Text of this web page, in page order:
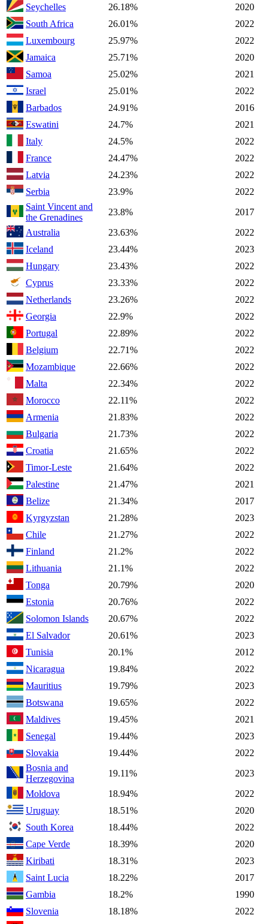
Seychelles
26.18%
2020
South Africa
26.01%
2022
Luxembourg
25.97%
2022
Jamaica
25.71%
2020
Samoa
25.02%
2021
Israel
25.01%
2022
Barbados
24.91%
2016
Eswatini
24.7%
2021
Italy
24.5%
2022
France
24.47%
2022
Latvia
24.23%
2022
Serbia
23.9%
2022
Saint Vincent and
the Grenadines
23.8%
2017
Australia
23.63%
2022
Iceland
23.44%
2023
Hungary
23.43%
2022
Cyprus
23.33%
2022
Netherlands
23.26%
2022
Georgia
22.9%
2022
Portugal
22.89%
2022
Belgium
22.71%
2022
Mozambique
22.66%
2022
Malta
22.34%
2022
Morocco
22.11%
2022
Armenia
21.83%
2022
Bulgaria
21.73%
2022
Croatia
21.65%
2022
Timor-Leste
21.64%
2022
Palestine
21.47%
2021
Belize
21.34%
2017
Kyrgyzstan
21.28%
2023
Chile
21.27%
2022
Finland
21.2%
2022
Lithuania
21.1%
2022
Tonga
20.79%
2020
Estonia
20.76%
2022
Solomon Islands
20.67%
2022
El Salvador
20.61%
2023
Tunisia
20.1%
2012
Nicaragua
19.84%
2022
Mauritius
19.79%
2023
Botswana
19.65%
2022
Maldives
19.45%
2021
Senegal
19.44%
2023
Slovakia
19.44%
2022
Bosnia and
Herzegovina
19.11%
2023
Moldova
18.94%
2022
Uruguay
18.51%
2020
South Korea
18.44%
2022
Cape Verde
18.39%
2020
Kiribati
18.31%
2023
Saint Lucia
18.22%
2017
Gambia
18.2%
1990
Slovenia
18.18%
2022